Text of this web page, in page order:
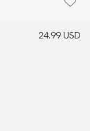
24.99 USD